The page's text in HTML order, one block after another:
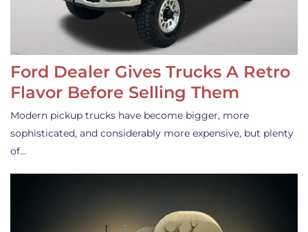
Ford Dealer Gives Trucks A Retro
Flavor Before Selling Them
Modern pickup trucks have become bigger, more
sophisticated, and considerably more expensive, but plenty
of…